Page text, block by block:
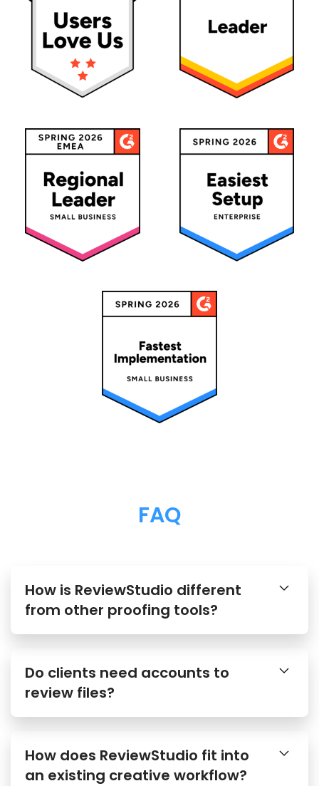
FAQ
How is ReviewStudio different
from other proofing tools?
Do clients need accounts to
review files?
How does ReviewStudio fit into
an existing creative workflow?